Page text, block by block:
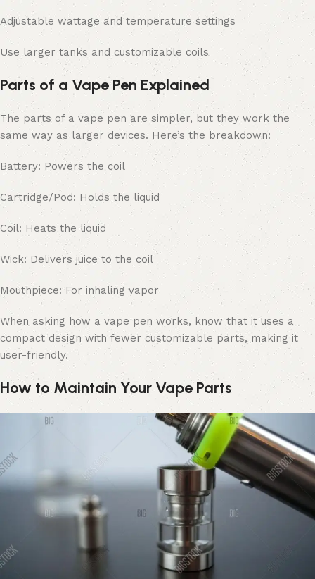
Adjustable wattage and temperature settings
Use larger tanks and customizable coils
Parts of a Vape Pen Explained
The parts of a vape pen are simpler, but they work the
same way as larger devices. Here’s the breakdown:
Battery: Powers the coil
Cartridge/Pod: Holds the liquid
Coil: Heats the liquid
Wick: Delivers juice to the coil
Mouthpiece: For inhaling vapor
When asking how a vape pen works, know that it uses a
compact design with fewer customizable parts, making it
user-friendly.
How to Maintain Your Vape Parts